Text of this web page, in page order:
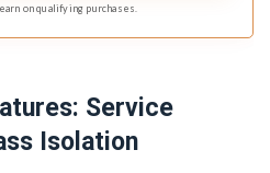
on qualifying purchases.
Service
Isolation